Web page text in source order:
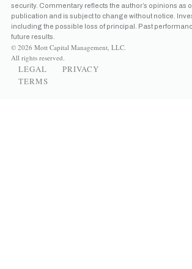
security. Commentary reflects the author’s opinions as
publication and is subject to change without notice.
including the possible loss of principal. Past
future results.
© 2026 Mott Capital Management, LLC.
All rights reserved.
LEGAL
PRIVACY
TERMS